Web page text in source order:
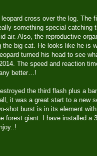
cross over the log. The
something special catching
air. Also, the reproductive
the big cat. He looks like he is
turned his head to see
The speed and reaction
any better…!
the third flash plus a
it was a great start to a new
shot burst is in its element
forest giant. I have installed a